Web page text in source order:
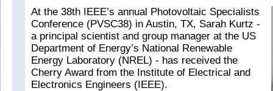
At the 38th IEEE’s annual Photovoltaic Specialists
Conference (PVSC38) in Austin, TX, Sarah Kurtz -
a principal scientist and group manager at the US
Department of Energy’s National Renewable
Energy Laboratory (NREL) - has received the
Cherry Award from the Institute of Electrical and
Electronics Engineers (IEEE).